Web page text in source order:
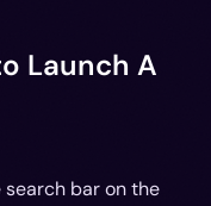
Launch A
search bar on the